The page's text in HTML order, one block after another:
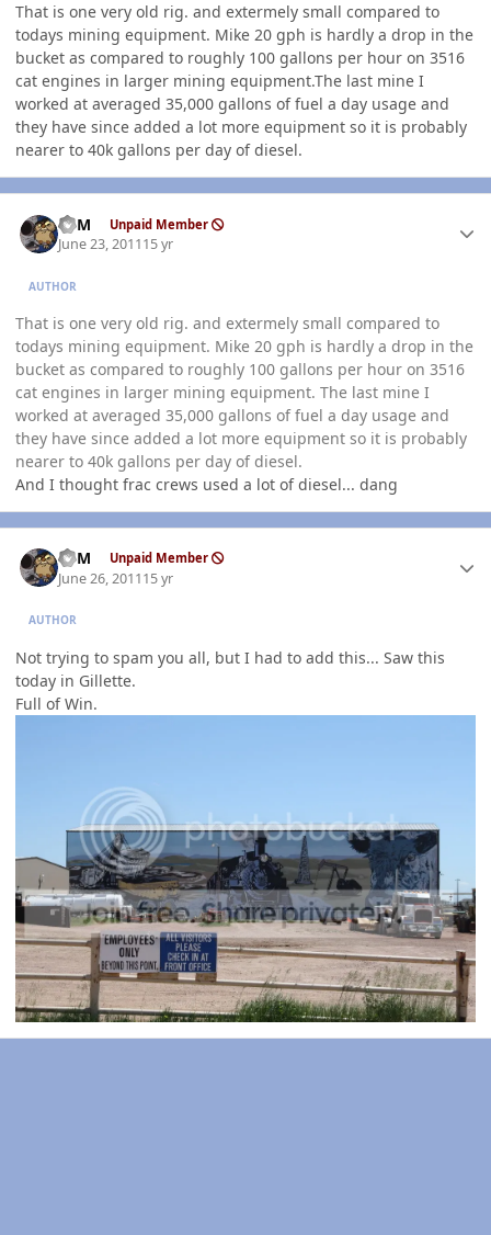
That is one very old rig. and extermely small compared to
todays mining equipment. Mike 20 gph is hardly a drop in the
bucket as compared to roughly 100 gallons per hour on 3516
cat engines in larger mining equipment.The last mine I
worked at averaged 35,000 gallons of fuel a day usage and
they have since added a lot more equipment so it is probably
nearer to 40k gallons per day of diesel.
CSM Unpaid Member
June 23, 201115 yr
AUTHOR
That is one very old rig. and extermely small compared to
todays mining equipment. Mike 20 gph is hardly a drop in the
bucket as compared to roughly 100 gallons per hour on 3516
cat engines in larger mining equipment. The last mine I
worked at averaged 35,000 gallons of fuel a day usage and
they have since added a lot more equipment so it is probably
nearer to 40k gallons per day of diesel.
And I thought frac crews used a lot of diesel... dang
CSM Unpaid Member
June 26, 201115 yr
AUTHOR
Not trying to spam you all, but I had to add this... Saw this
today in Gillette.
Full of Win.